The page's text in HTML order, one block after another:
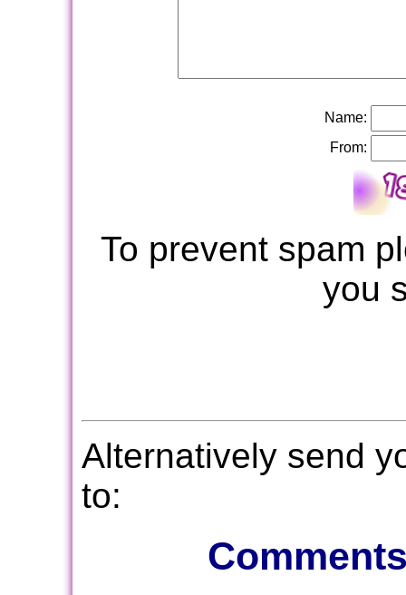
Name:
From:
To prevent spam
you
Alternatively send
to: